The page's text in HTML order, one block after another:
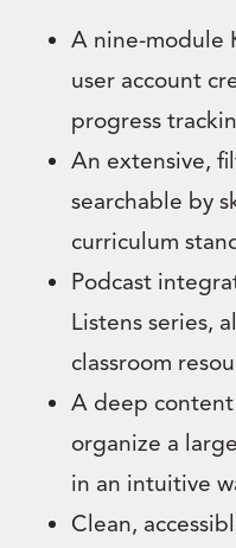
A nine-module
user account
progress
An extensive,
searchable by
curriculum
Podcast
Listens series,
classroom
A deep
organize a
in an intuitive
Clean,